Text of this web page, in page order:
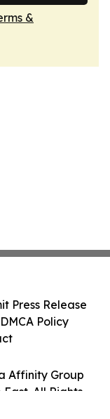
&
Affinity Group
All Rights
Press Release
Policy